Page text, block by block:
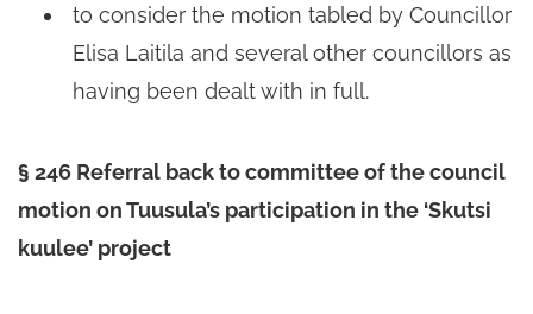
to consider the motion tabled by Councillor
Elisa Laitila and several other councillors as
having been dealt with in full.
§ 246 Referral back to committee of the council
motion on Tuusula’s participation in the ‘Skutsi
kuulee’ project